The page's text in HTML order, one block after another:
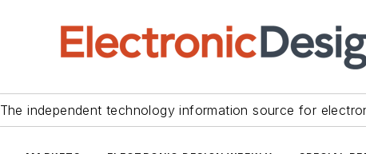
The independent technology information source for